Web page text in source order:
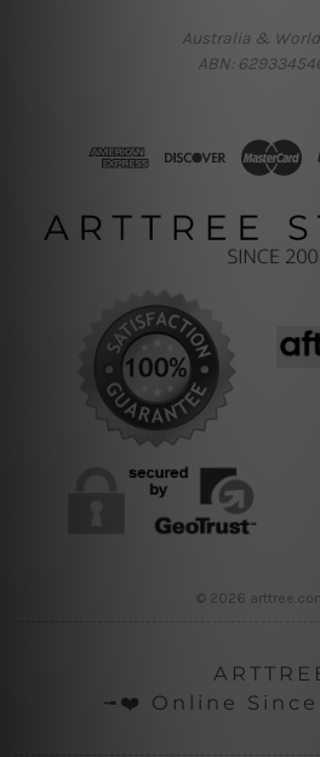
Australia &
ABN:
© 2026
╼❤️ Online